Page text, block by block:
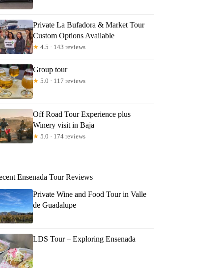
Private La Bufadora & Market Tour
Custom Options Available
★ 4.5 · 143 reviews
Group tour
★ 5.0 · 117 reviews
Off Road Tour Experience plus
Winery visit in Baja
★ 5.0 · 174 reviews
Ensenada Tour Reviews
Private Wine and Food Tour in Valle
de Guadalupe
LDS Tour – Exploring Ensenada